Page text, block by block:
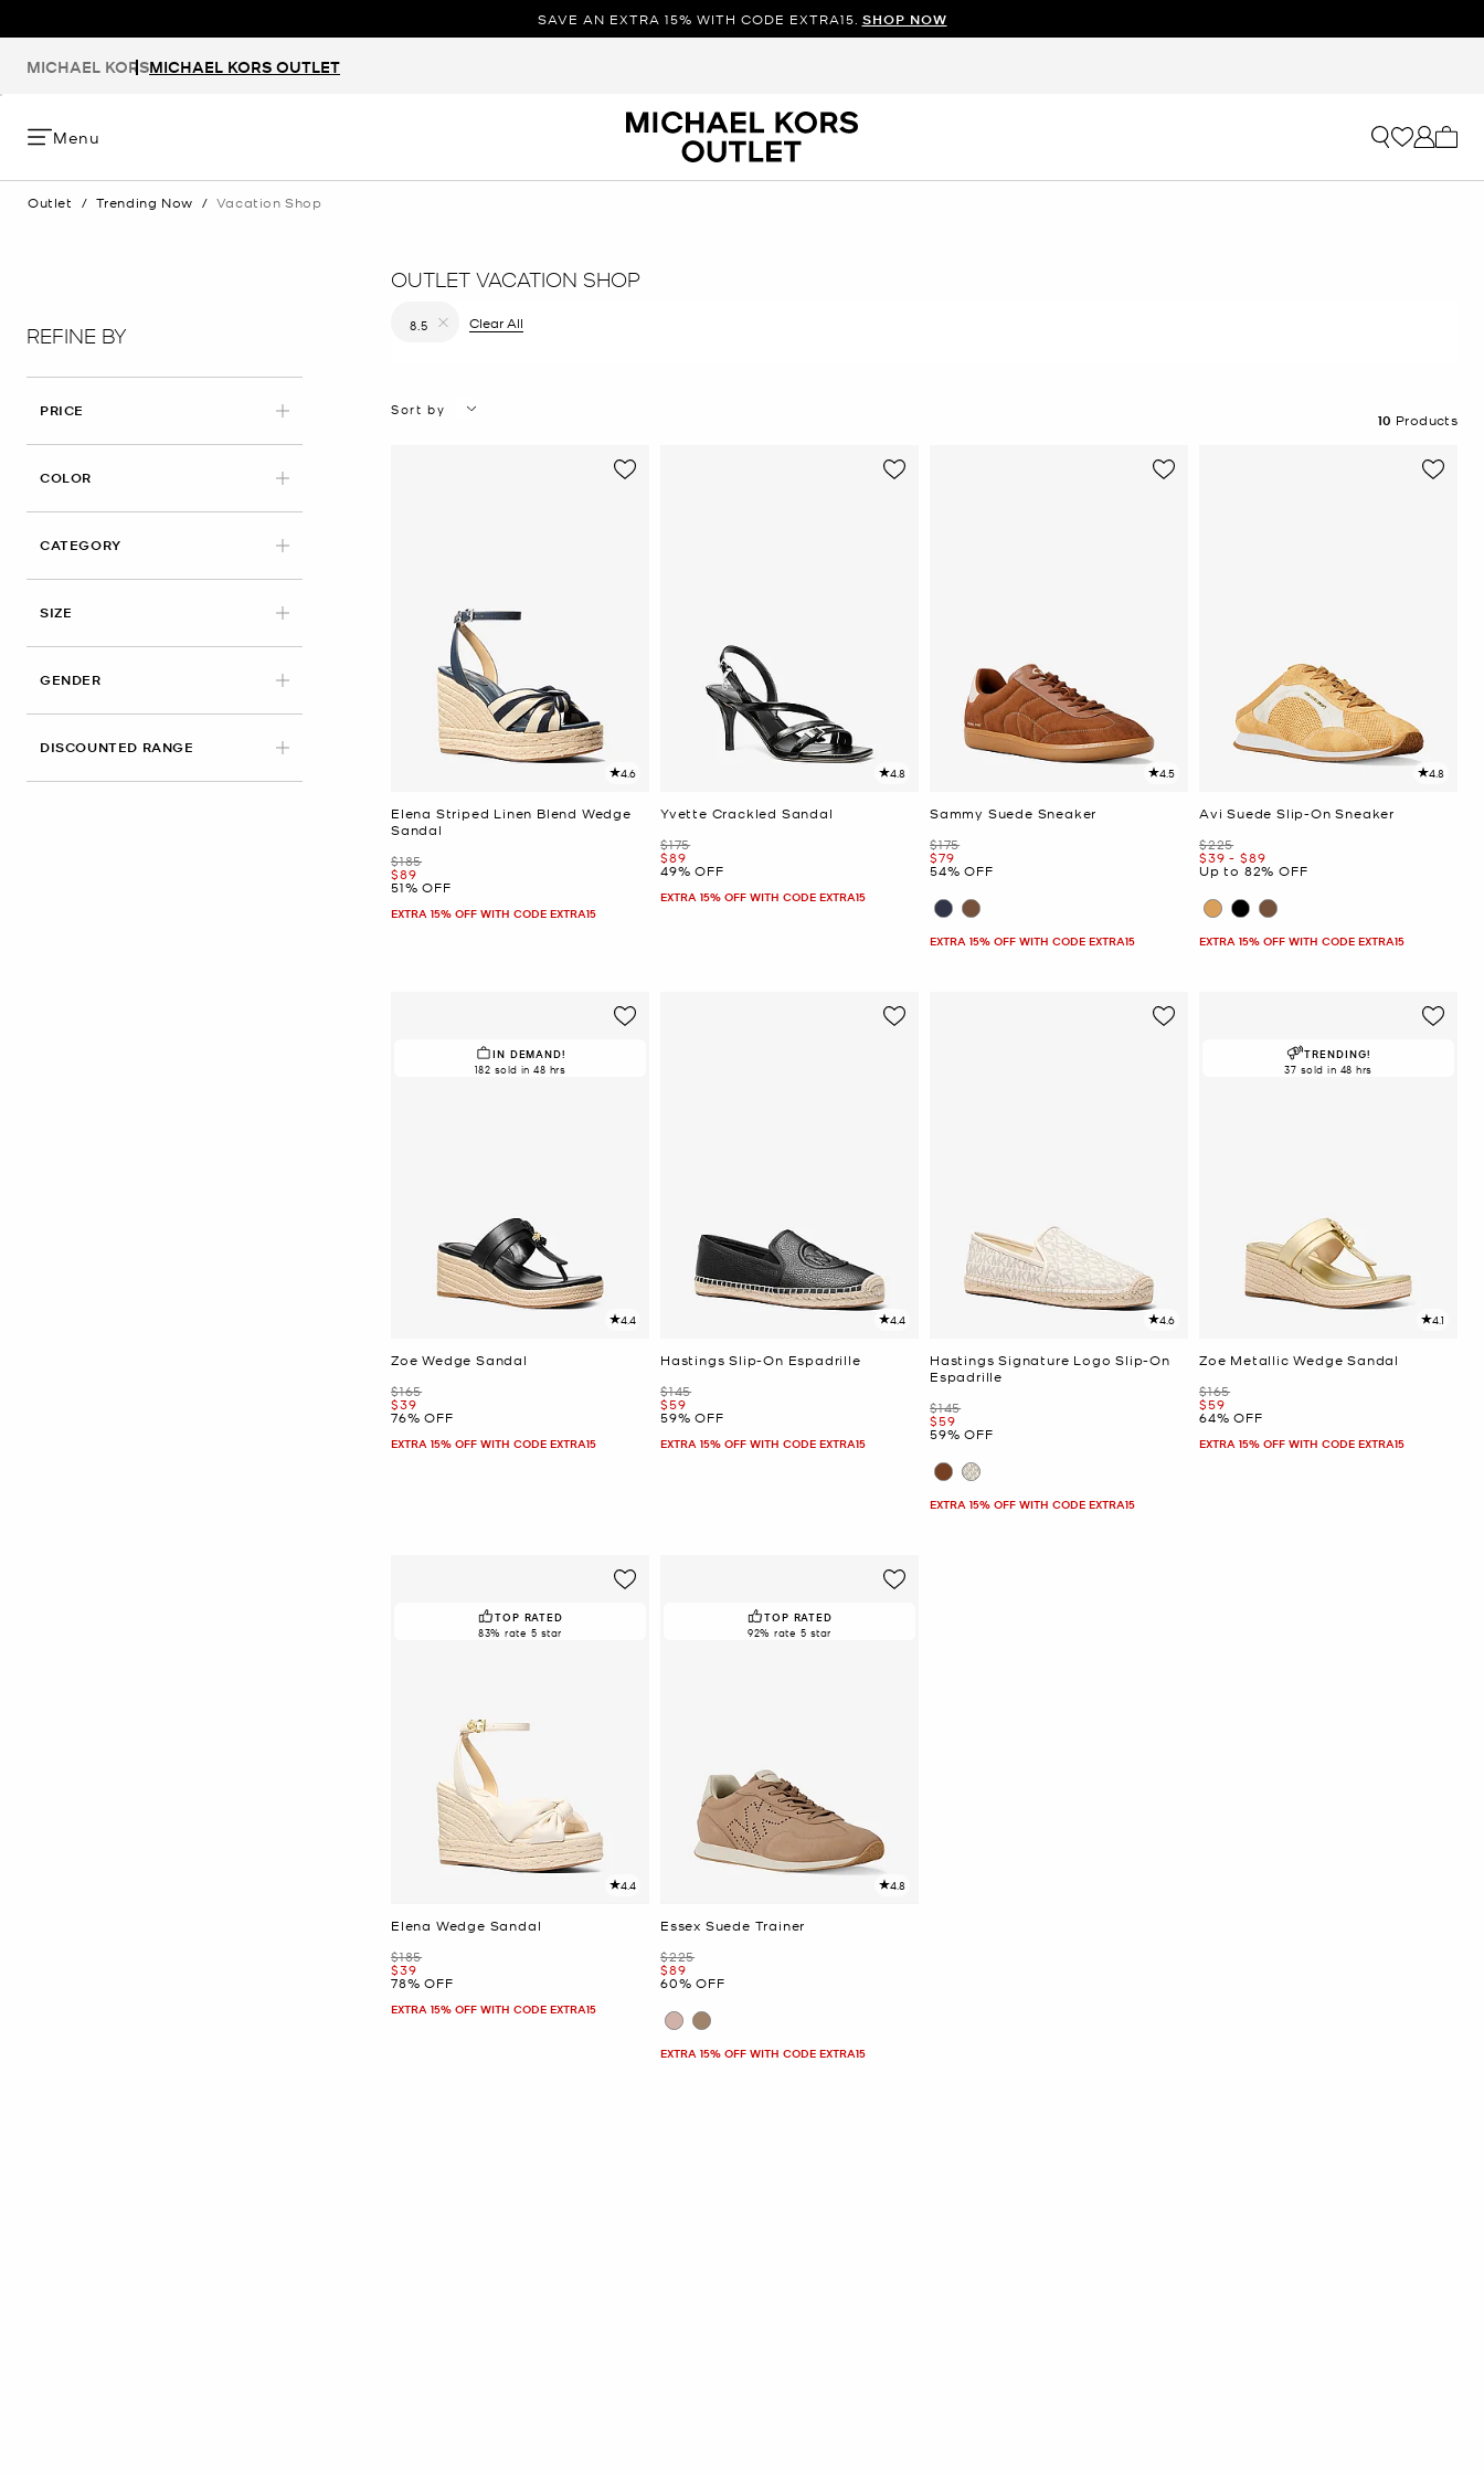
SAVE AN EXTRA 15% WITH CODE EXTRA15. SHOP NOW
MICHAEL KORSMICHAEL KORS OUTLET
Menu
Outlet / Trending Now / Vacation Shop
REFINE BY
PRICE
COLOR
CATEGORY
SIZE
GENDER
DISCOUNTED RANGE
OUTLET VACATION SHOP
8.5
Clear All
Sort by
10 Products
4.6
Elena Striped Linen Blend Wedge
Sandal
Was
$185
Now
$89
51% OFF
EXTRA 15% OFF WITH CODE EXTRA15
4.8
Yvette Crackled Sandal
Was
$175
Now
$89
49% OFF
EXTRA 15% OFF WITH CODE EXTRA15
4.5
Sammy Suede Sneaker
Was
$175
Now
$79
54% OFF
EXTRA 15% OFF WITH CODE EXTRA15
4.8
Avi Suede Slip-On Sneaker
Was
$225
Now
$39 -
to Now
$89
Up to 82% OFF
EXTRA 15% OFF WITH CODE EXTRA15
IN DEMAND!
182 sold in 48 hrs
4.4
Zoe Wedge Sandal
Was
$165
Now
$39
76% OFF
EXTRA 15% OFF WITH CODE EXTRA15
4.4
Hastings Slip-On Espadrille
Was
$145
Now
$59
59% OFF
EXTRA 15% OFF WITH CODE EXTRA15
4.6
Hastings Signature Logo Slip-On
Espadrille
Was
$145
Now
$59
59% OFF
EXTRA 15% OFF WITH CODE EXTRA15
TRENDING!
37 sold in 48 hrs
4.1
Zoe Metallic Wedge Sandal
Was
$165
Now
$59
64% OFF
EXTRA 15% OFF WITH CODE EXTRA15
TOP RATED
83% rate 5 star
4.4
Elena Wedge Sandal
Was
$185
Now
$39
78% OFF
EXTRA 15% OFF WITH CODE EXTRA15
TOP RATED
92% rate 5 star
4.8
Essex Suede Trainer
Was
$225
Now
$89
60% OFF
EXTRA 15% OFF WITH CODE EXTRA15